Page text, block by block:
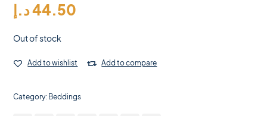
44.50د.إ
Out of stock
Add to wishlist Add to compare
Category: Beddings